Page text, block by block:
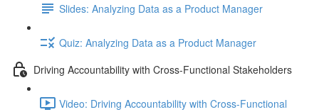
Slides: Analyzing Data as a Product Manager
Quiz: Analyzing Data as a Product Manager
Driving Accountability with Cross-Functional Stakeholders
Video: Driving Accountability with Cross-Functional